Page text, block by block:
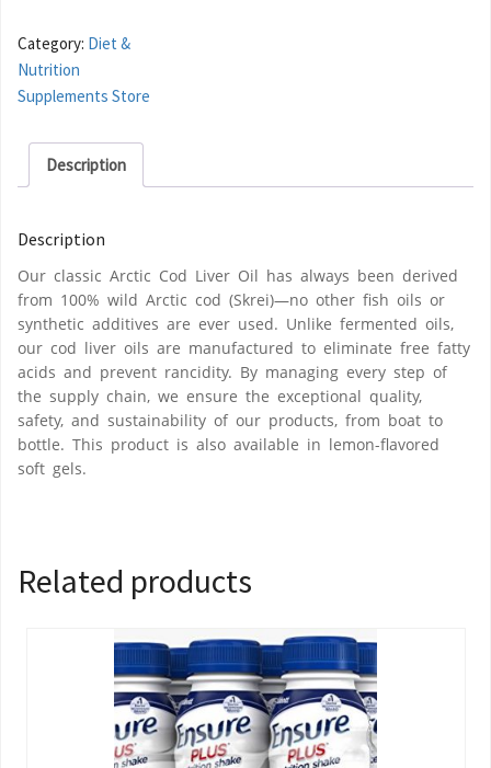
Category: Diet &
Nutrition
Supplements Store
Description
Description
Our classic Arctic Cod Liver Oil has always been derived
from 100% wild Arctic cod (Skrei)—no other fish oils or
synthetic additives are ever used. Unlike fermented oils,
our cod liver oils are manufactured to eliminate free fatty
acids and prevent rancidity. By managing every step of
the supply chain, we ensure the exceptional quality,
safety, and sustainability of our products, from boat to
bottle. This product is also available in lemon-flavored
soft gels.
Related products